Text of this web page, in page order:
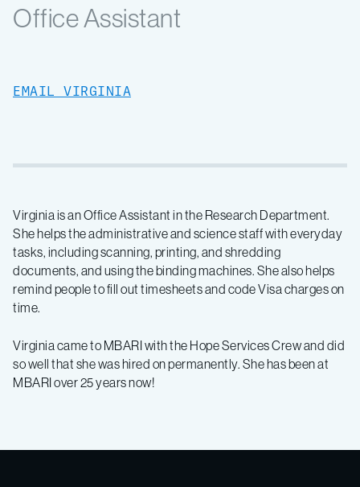
Office Assistant
EMAIL VIRGINIA
Virginia is an Office Assistant in the Research Department.
She helps the administrative and science staff with everyday
tasks, including scanning, printing, and shredding
documents, and using the binding machines. She also helps
remind people to fill out timesheets and code Visa charges on
time.
Virginia came to MBARI with the Hope Services Crew and did
so well that she was hired on permanently. She has been at
MBARI over 25 years now!